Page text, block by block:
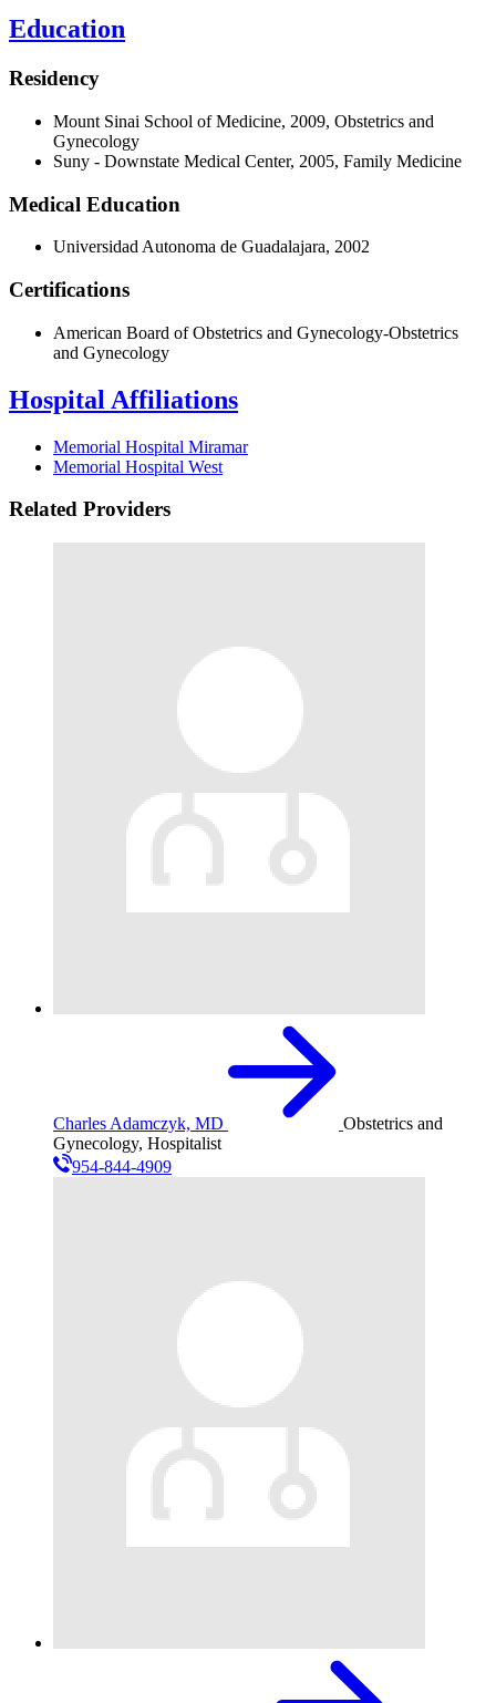
Education
Residency
Mount Sinai School of Medicine, 2009, Obstetrics and
Gynecology
Suny - Downstate Medical Center, 2005, Family Medicine
Medical Education
Universidad Autonoma de Guadalajara, 2002
Certifications
American Board of Obstetrics and Gynecology-Obstetrics
and Gynecology
Hospital Affiliations
Memorial Hospital Miramar
Memorial Hospital West
Related Providers
Charles Adamczyk, MD
Obstetrics and
Gynecology, Hospitalist
954-844-4909